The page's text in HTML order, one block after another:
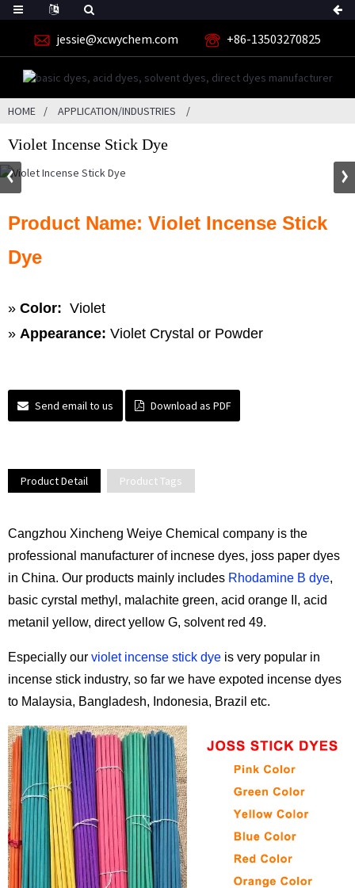
jessie@xcwychem.com +86-13503270825
HOME APPLICATION/INDUSTRIES
Violet Incense Stick Dye
Product Name: Violet Incense Stick
Dye
» Color: Violet
» Appearance: Violet Crystal or Powder
Send email to us Download as PDF
Product Detail Product Tags
Cangzhou Xincheng Weiye Chemical company is the
professional manufacturer of incnese dyes, joss paper dyes
in China. Our products mainly includes Rhodamine B dye,
basic cyrstal methyl, malachite green, acid orange II, acid
metanil yellow, direct yellow G, solvent red 49.
Especially our violet incense stick dye is very popular in
incense stick industry, so far we have expoted incense dyes
to Malaysia, Bangladesh, Indonesia, Brazil etc.